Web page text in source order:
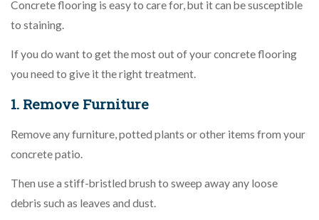
Concrete flooring is easy to care for, but it can be susceptible
to staining.
If you do want to get the most out of your concrete flooring
you need to give it the right treatment.
1. Remove Furniture
Remove any furniture, potted plants or other items from your
concrete patio.
Then use a stiff-bristled brush to sweep away any loose
debris such as leaves and dust.